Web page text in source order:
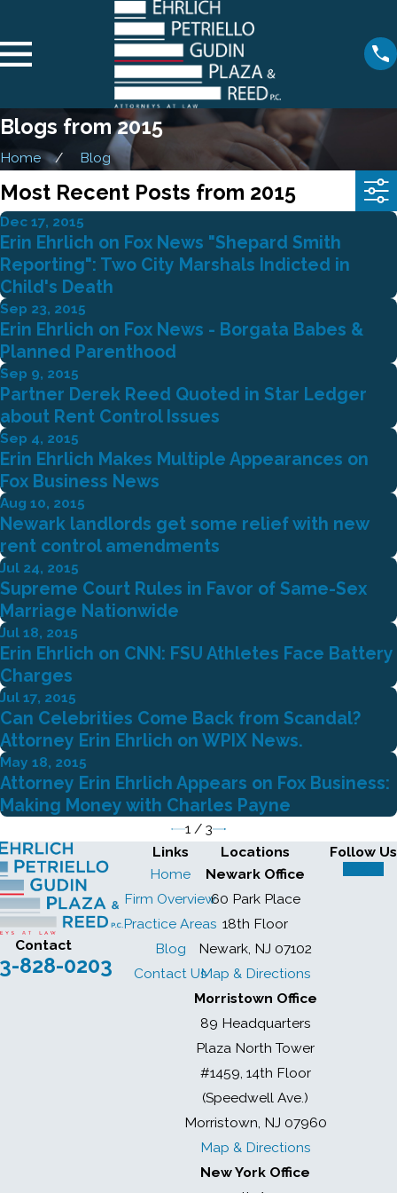
Blogs from 2015
Home Blog
Most Recent Posts from 2015
Dec 17, 2015
Erin Ehrlich on Fox News "Shepard Smith
Reporting": Two City Marshals Indicted in
Child's Death
Sep 23, 2015
Erin Ehrlich on Fox News - Borgata Babes &
Planned Parenthood
Sep 9, 2015
Partner Derek Reed Quoted in Star Ledger
about Rent Control Issues
Sep 4, 2015
Erin Ehrlich Makes Multiple Appearances on
Fox Business News
Aug 10, 2015
Newark landlords get some relief with new
rent control amendments
Jul 24, 2015
Supreme Court Rules in Favor of Same-Sex
Marriage Nationwide
Jul 18, 2015
Erin Ehrlich on CNN: FSU Athletes Face Battery
Charges
Jul 17, 2015
Can Celebrities Come Back from Scandal?
Attorney Erin Ehrlich on WPIX News.
May 18, 2015
Attorney Erin Ehrlich Appears on Fox Business:
Making Money with Charles Payne
1/ 3
Contact
828-0203
Links
Home
Firm Overview
Practice Areas
Blog
Contact Us
Locations
Newark Office
60 Park Place
18th Floor
Newark, NJ 07102
Map & Directions
Morristown Office
89 Headquarters
Plaza North Tower
#1459, 14th Floor
(Speedwell Ave.)
Morristown, NJ 07960
Map & Directions
New York Office
Follow Us